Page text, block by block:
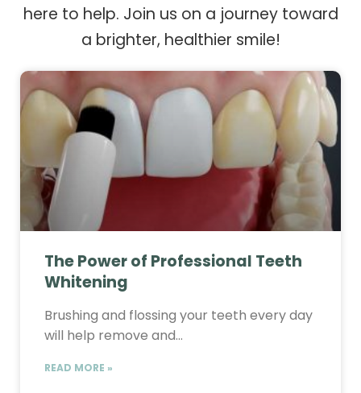
here to help. Join us on a journey toward
a brighter, healthier smile!
The Power of Professional Teeth
Whitening
Brushing and flossing your teeth every day
will help remove and…
READ MORE »